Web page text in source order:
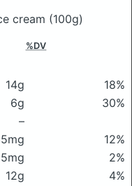
cream (100g)
%DV
14g
18%
6g
30%
–
12%
2%
12g
4%